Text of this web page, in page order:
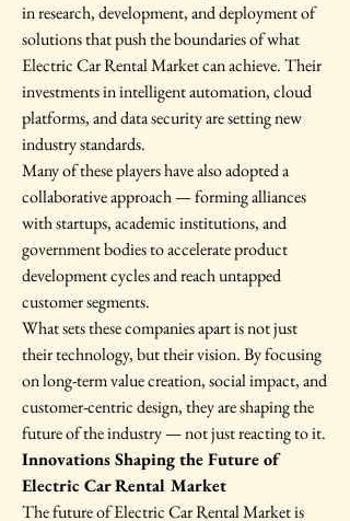
in research, development, and deployment of
solutions that push the boundaries of what
Electric Car Rental Market can achieve. Their
investments in intelligent automation, cloud
platforms, and data security are setting new
industry standards.
Many of these players have also adopted a
collaborative approach — forming alliances
with startups, academic institutions, and
government bodies to accelerate product
development cycles and reach untapped
customer segments.
What sets these companies apart is not just
their technology, but their vision. By focusing
on long-term value creation, social impact, and
customer-centric design, they are shaping the
future of the industry — not just reacting to it.
Innovations Shaping the Future of
Electric Car Rental Market
The future of Electric Car Rental Market is